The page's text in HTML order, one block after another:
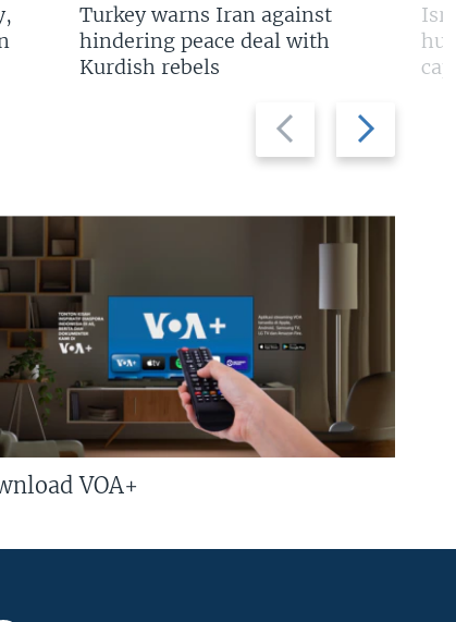
Previous
slide
Next
slide
Turkey warns Iran against
hindering peace deal with
Kurdish rebels
VOA+